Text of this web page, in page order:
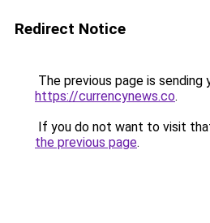
Redirect Notice
The previous page is sending
https://currencynews.co.
If you do not want to visit
the previous page.